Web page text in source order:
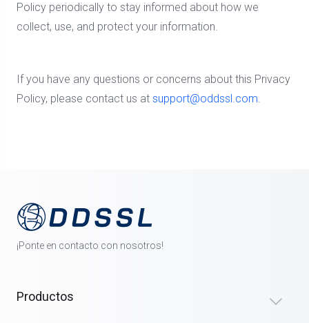
Policy periodically to stay informed about how we
collect, use, and protect your information.
If you have any questions or concerns about this Privacy
Policy, please contact us at support@oddssl.com.
¡Ponte en contacto con nosotros!
Productos